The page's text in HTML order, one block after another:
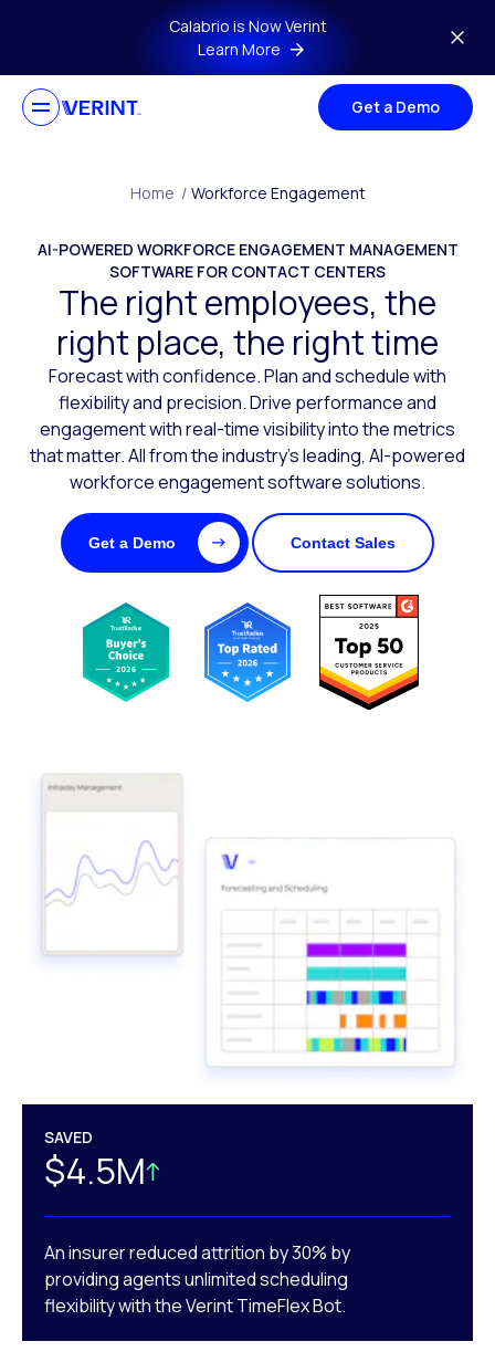
Skip to main contentCalabrio is Now Verint
Learn More
Get a Demo
Home / Workforce Engagement
AI-POWERED WORKFORCE ENGAGEMENT MANAGEMENT
SOFTWARE FOR CONTACT CENTERS
The right employees, the
right place, the right time
Forecast with confidence. Plan and schedule with
flexibility and precision. Drive performance and
engagement with real-time visibility into the metrics
that matter. All from the industry’s leading, AI-powered
workforce engagement software solutions.
Get a Demo Contact Sales
SAVED
$4.5M
An insurer reduced attrition by 30% by
providing agents unlimited scheduling
flexibility with the Verint TimeFlex Bot.